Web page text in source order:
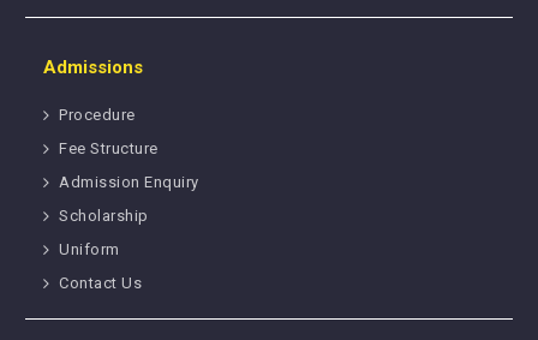
Admissions
Procedure
Fee Structure
Admission Enquiry
Scholarship
Uniform
Contact Us